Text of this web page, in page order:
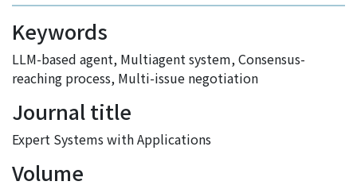
Keywords
LLM-based agent, Multiagent system,Consensus-
reaching process, Multi-issue negotiation
Journal title
Expert Systems with Applications
Volume